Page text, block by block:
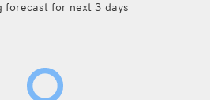
forecast for next 3 days